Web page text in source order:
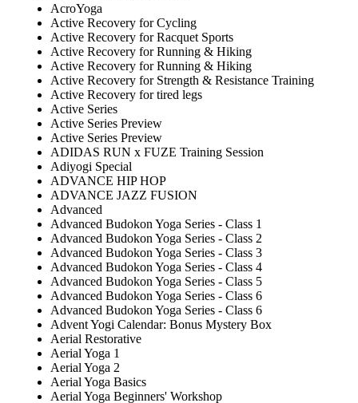
AcroYoga
Active Recovery for Cycling
Active Recovery for Racquet Sports
Active Recovery for Running & Hiking
Active Recovery for Running & Hiking
Active Recovery for Strength & Resistance Training
Active Recovery for tired legs
Active Series
Active Series Preview
Active Series Preview
ADIDAS RUN x FUZE Training Session
Adiyogi Special
ADVANCE HIP HOP
ADVANCE JAZZ FUSION
Advanced
Advanced Budokon Yoga Series - Class 1
Advanced Budokon Yoga Series - Class 2
Advanced Budokon Yoga Series - Class 3
Advanced Budokon Yoga Series - Class 4
Advanced Budokon Yoga Series - Class 5
Advanced Budokon Yoga Series - Class 6
Advanced Budokon Yoga Series - Class 6
Advent Yogi Calendar: Bonus Mystery Box
Aerial Restorative
Aerial Yoga 1
Aerial Yoga 2
Aerial Yoga Basics
Aerial Yoga Beginners' Workshop